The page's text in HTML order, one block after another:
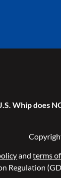
Whip does
andterms
Regulation